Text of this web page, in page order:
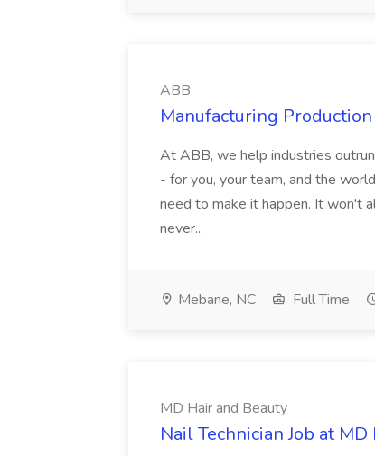
ABB
Manufacturing
At ABB, we help industries
- for you, your team, and the
need to make it happen. It won't
never...
Mebane, NC Full Time
MD Hair and Beauty
Nail Technician Job at